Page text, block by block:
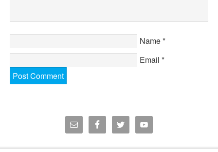
Name*
Email *